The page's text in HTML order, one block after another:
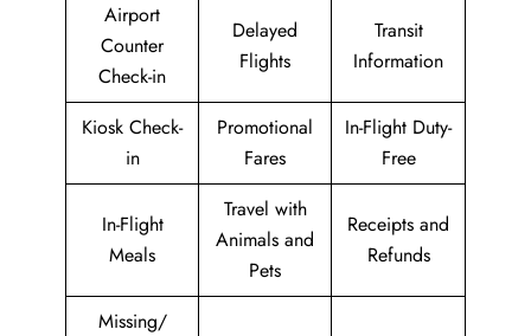
Airport
Counter
Check-in
Delayed
Flights
Transit
Information
Kiosk Check-
in
Promotional
Fares
In-Flight Duty-
Free
In-Flight
Meals
Travel with
Animals and
Pets
Receipts and
Refunds
Missing/